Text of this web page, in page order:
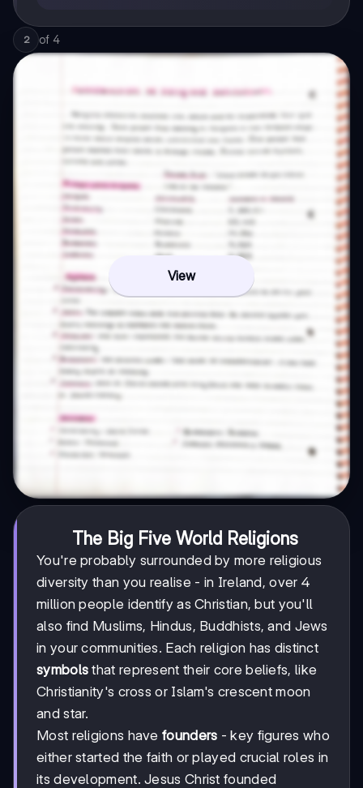
2 of 4
View
The Big Five World Religions
You're probably surrounded by more religious
diversity than you realise - in Ireland, over 4
million people identify as Christian, but you'll
also find Muslims, Hindus, Buddhists, and Jews
in your communities. Each religion has distinct
symbols that represent their core beliefs, like
Christianity's cross or Islam's crescent moon
and star.
Most religions have founders - key figures who
either started the faith or played crucial roles in
its development. Jesus Christ founded